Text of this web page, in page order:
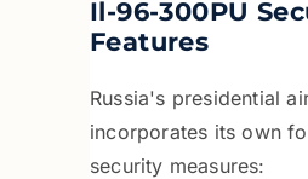
Il-96-300PU
Features
Russia's presidential
incorporates its own
security measures: